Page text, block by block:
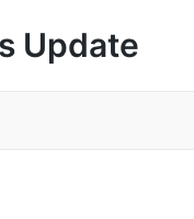
Update